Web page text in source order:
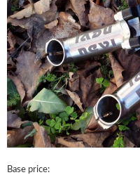
Base price: